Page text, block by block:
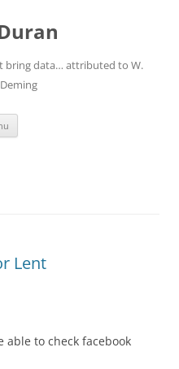
bring data… attributed to W.
Lent
able to check facebook